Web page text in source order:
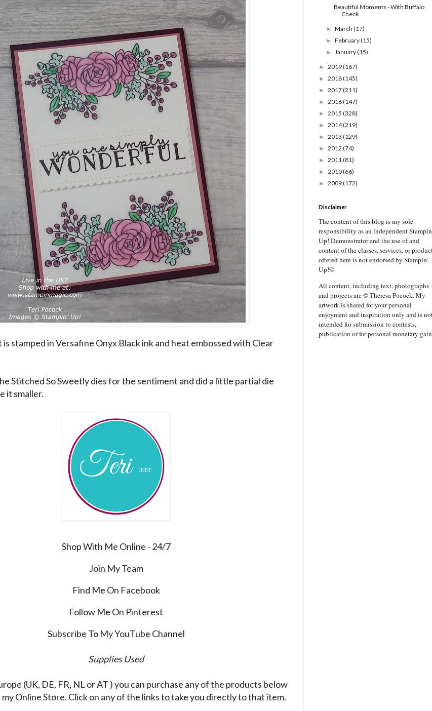
stamped in Versafine Onyx Black ink and heat embossed with Clear
Stitched So Sweetly dies for the sentiment and did a little partial die
it smaller.
Shop With Me Online - 24/7
Join My Team
Find Me On Facebook
Follow Me On Pinterest
Subscribe To My YouTube Channel
Supplies Used
(UK, DE, FR, NL or AT ) you can purchase any of the products below
Online Store. Click on any of the links to take you directly to that item.
Beautiful Moments - With Buffalo
Check
►March(17)
►February(15)
►January(15)
► 2019(167)
► 2018(145)
► 2017(211)
► 2016(147)
► 2015 (328)
► 2014(219)
► 2013 (129)
► 2012 (74)
► 2011(81)
► 2010(66)
► 2009(172)
Disclaimer
The content of this blog is my sole
responsibility as an independent
Up! Demonstrator and the use of and
content of the classes, services, or
offered here is not endorsed by Stampin’
Up!©
All content, including text, photographs
and projects are © Theresa Pocock. My
artwork is shared for your personal
enjoyment and inspiration only and is
intended for submission to contests,
publication or for personal monetary